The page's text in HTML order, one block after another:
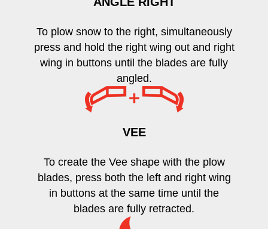
To plow snow to the right, simultaneously
press and hold the right wing out and right
wing in buttons until the blades are fully
angled.
VEE
To create the Vee shape with the plow
blades, press both the left and right wing
in buttons at the same time until the
blades are fully retracted.